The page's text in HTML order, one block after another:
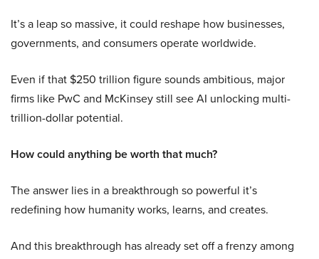
It’s a leap so massive, it could reshape how businesses,
governments, and consumers operate worldwide.
Even if that $250 trillion figure sounds ambitious, major
firms like PwC and McKinsey still see AI unlocking multi-
trillion-dollar potential.
How could anything be worth that much?
The answer lies in a breakthrough so powerful it’s
redefining how humanity works, learns, and creates.
And this breakthrough has already set off a frenzy among